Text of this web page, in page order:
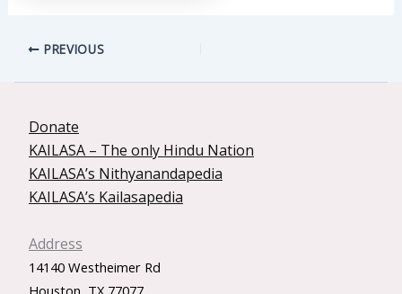
PREVIOUS
Donate
KAILASA – The only Hindu Nation
KAILASA’s Nithyanandapedia
KAILASA’s Kailasapedia
Address
14140 Westheimer Rd